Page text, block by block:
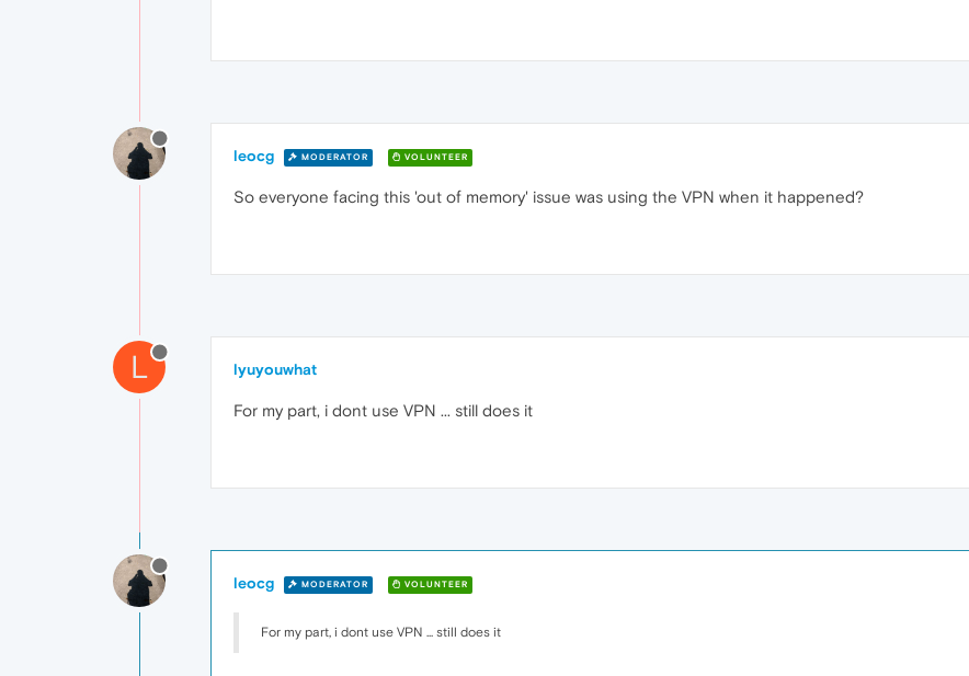
leocg MODERATOR VOLUNTEER
So everyone facing this 'out of memory' issue was using the VPN when it happened?
L lyuyouwhat
For my part, i dont use VPN ... still does it
leocg MODERATOR VOLUNTEER
For my part, i dont use VPN ... still does it